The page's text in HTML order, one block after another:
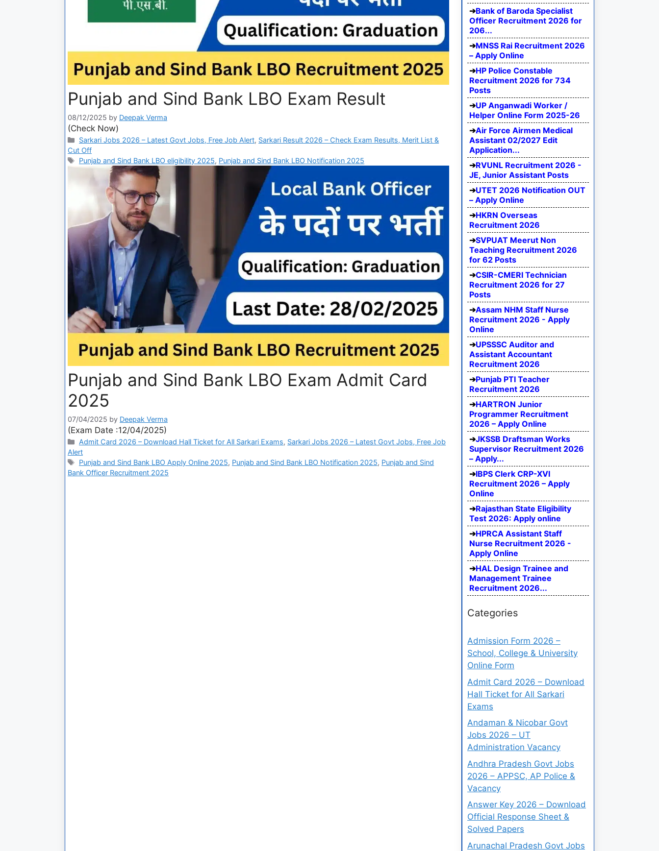
Punjab and Sind Bank LBO Exam Result
08/12/2025 by Deepak Verma
(Check Now)
Sarkari Jobs 2026 – Latest Govt Jobs, Free Job Alert, Sarkari Result 2026 – Check Exam Results, Merit List &
Cut Off
Punjab and Sind Bank LBO eligibility 2025, Punjab and Sind Bank LBO Notification 2025
Punjab and Sind Bank LBO Exam Admit Card
2025
07/04/2025 by Deepak Verma
(Exam Date :12/04/2025)
Admit Card 2026 – Download Hall Ticket for All Sarkari Exams, Sarkari Jobs 2026 – Latest Govt Jobs, Free Job
Alert
Punjab and Sind Bank LBO Apply Online 2025, Punjab and Sind Bank LBO Notification 2025, Punjab and Sind
Bank Officer Recruitment 2025
Bank of Baroda Specialist
Officer Recruitment 2026 for
206...
MNSS Rai Recruitment 2026
– Apply Online
HP Police Constable
Recruitment 2026 for 734
Posts
UP Anganwadi Worker /
Helper Online Form 2025-26
Air Force Airmen Medical
Assistant 02/2027 Edit
Application...
RVUNL Recruitment 2026 -
JE, Junior Assistant Posts
UTET 2026 Notification OUT
– Apply Online
HKRN Overseas
Recruitment 2026
SVPUAT Meerut Non
Teaching Recruitment 2026
for 62 Posts
CSIR-CMERI Technician
Recruitment 2026 for 27
Posts
Assam NHM Staff Nurse
Recruitment 2026 - Apply
Online
UPSSSC Auditor and
Assistant Accountant
Recruitment 2026
Punjab PTI Teacher
Recruitment 2026
HARTRON Junior
Programmer Recruitment
2026 – Apply Online
JKSSB Draftsman Works
Supervisor Recruitment 2026
– Apply...
IBPS Clerk CRP-XVI
Recruitment 2026 – Apply
Online
Rajasthan State Eligibility
Test 2026: Apply online
HPRCA Assistant Staff
Nurse Recruitment 2026 -
Apply Online
HAL Design Trainee and
Management Trainee
Recruitment 2026...
Categories
Admission Form 2026 –
School, College & University
Online Form
Admit Card 2026 – Download
Hall Ticket for All Sarkari
Exams
Andaman & Nicobar Govt
Jobs 2026 – UT
Administration Vacancy
Andhra Pradesh Govt Jobs
2026 – APPSC, AP Police &
Vacancy
Answer Key 2026 – Download
Official Response Sheet &
Solved Papers
Arunachal Pradesh Govt Jobs